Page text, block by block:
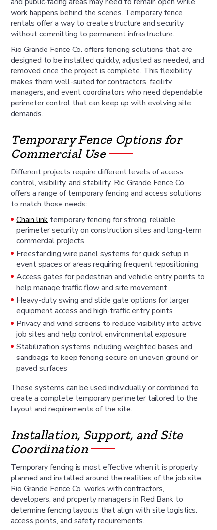
work happens behind the scenes. Temporary fence
rentals offer a way to create structure and security
without committing to permanent infrastructure.
Rio Grande Fence Co. offers fencing solutions that are
designed to be installed quickly, adjusted as needed, and
removed once the project is complete. This flexibility
makes them well-suited for contractors, facility
managers, and event coordinators who need dependable
perimeter control that can keep up with evolving site
demands.
Temporary Fence Options for
Commercial Use
Different projects require different levels of access
control, visibility, and stability. Rio Grande Fence Co.
offers a range of temporary fencing and access solutions
to match those needs:
Chain link temporary fencing for strong, reliable
perimeter security on construction sites and long-term
commercial projects
Freestanding wire panel systems for quick setup in
event spaces or areas requiring frequent repositioning
Access gates for pedestrian and vehicle entry points to
help manage traffic flow and site movement
Heavy-duty swing and slide gate options for larger
equipment access and high-traffic entry points
Privacy and wind screens to reduce visibility into active
job sites and help control environmental exposure
Stabilization systems including weighted bases and
sandbags to keep fencing secure on uneven ground or
paved surfaces
These systems can be used individually or combined to
create a complete temporary perimeter tailored to the
layout and requirements of the site.
Installation, Support, and Site
Coordination
Temporary fencing is most effective when it is properly
planned and installed around the realities of the job site.
Rio Grande Fence Co. works with contractors,
developers, and property managers in Red Bank to
determine fencing layouts that align with site logistics,
access points, and safety requirements.